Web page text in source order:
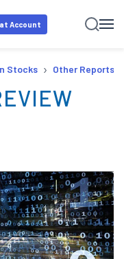
Account
Stocks › Other Reports